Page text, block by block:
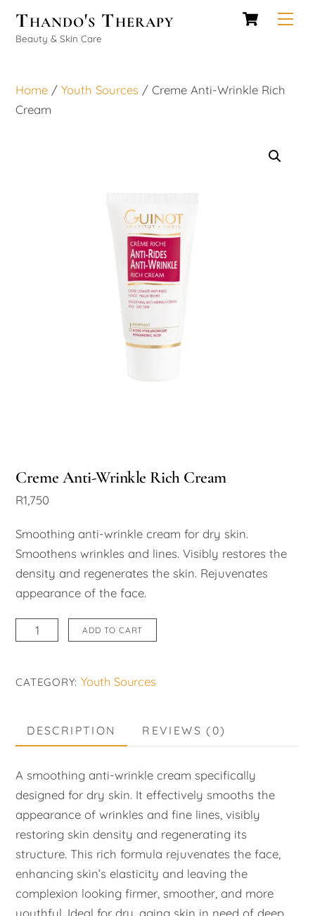
Cart
Thando's Therapy
Beauty & Skin Care
Home /Youth Sources / Creme Anti-Wrinkle Rich
Cream
Creme Anti-Wrinkle Rich Cream
R1,750
Smoothing anti-wrinkle cream for dry skin.
Smoothens wrinkles and lines. Visibly restores the
density and regenerates the skin. Rejuvenates
appearance of the face.
Creme
Anti-
Rich
quantity
ADD TO CART
CATEGORY: Youth Sources
DESCRIPTION REVIEWS (0)
A smoothing anti-wrinkle cream specifically
designed for dry skin. It effectively smooths the
appearance of wrinkles and fine lines, visibly
restoring skin density and regenerating its
structure. This rich formula rejuvenates the face,
enhancing skin’s elasticity and leaving the
complexion looking firmer, smoother, and more
youthful. Ideal for dry, aging skin in need of deep